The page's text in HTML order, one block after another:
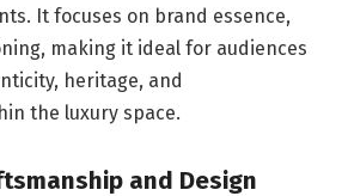
It focuses on brand essence,
making it ideal for audiences
heritage, and
the luxury space.
and Design